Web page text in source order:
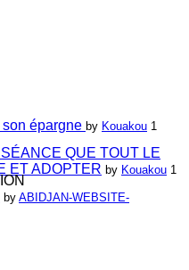
épargne by Kouakou 1
QUE TOUT LE
ET ADOPTER by Kouakou 1
by ABIDJAN-WEBSITE-